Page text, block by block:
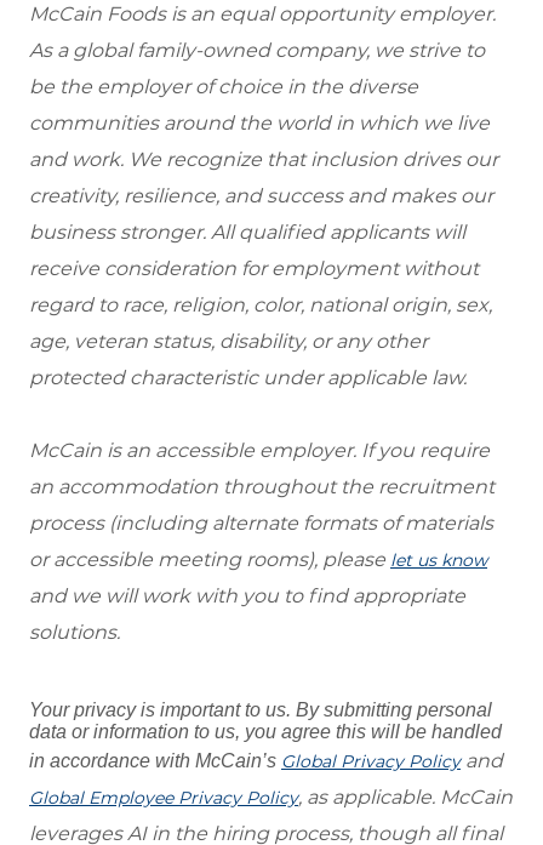
McCain Foods is an equal opportunity employer.
As a global family-owned company, we strive to
be the employer of choice in the diverse
communities around the world in which we live
and work. We recognize that inclusion drives our
creativity, resilience, and success and makes our
business stronger. All qualified applicants will
receive consideration for employment without
regard to race, religion, color, national origin, sex,
age, veteran status, disability, or any other
protected characteristic under applicable law.
McCain is an accessible employer. If you require
an accommodation throughout the recruitment
process (including alternate formats of materials
or accessible meeting rooms), please let us know
and we will work with you to find appropriate
solutions.
Your privacy is important to us. By submitting personal
data or information to us, you agree this will be handled
in accordance with McCain’s Global Privacy Policyand
Global Employee Privacy Policy, as applicable. McCain
leverages AI in the hiring process, though all final